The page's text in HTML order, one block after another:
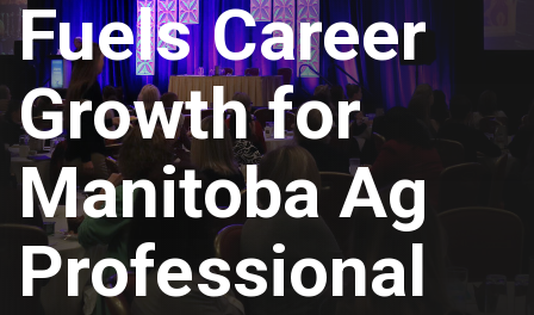
Fuels Career
Growth for
Manitoba Ag
Professional